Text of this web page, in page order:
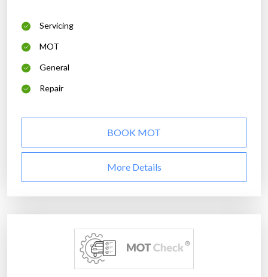
Servicing
MOT
General
Repair
BOOK MOT
More Details